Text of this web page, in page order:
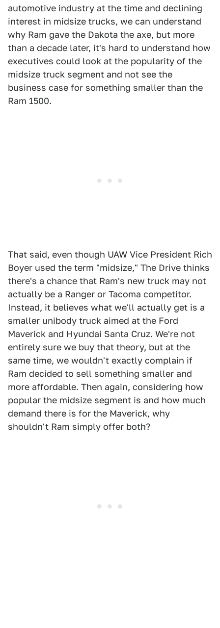
automotive industry at the time and declining
interest in midsize trucks, we can understand
why Ram gave the Dakota the axe, but more
than a decade later, it's hard to understand how
executives could look at the popularity of the
midsize truck segment and not see the
business case for something smaller than the
Ram 1500.
That said, even though UAW Vice President Rich
Boyer used the term "midsize," The Drive thinks
there's a chance that Ram's new truck may not
actually be a Ranger or Tacoma competitor.
Instead, it believes what we'll actually get is a
smaller unibody truck aimed at the Ford
Maverick and Hyundai Santa Cruz. We're not
entirely sure we buy that theory, but at the
same time, we wouldn't exactly complain if
Ram decided to sell something smaller and
more affordable. Then again, considering how
popular the midsize segment is and how much
demand there is for the Maverick, why
shouldn't Ram simply offer both?